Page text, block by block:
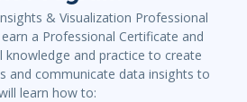
& Visualization Professional
a Professional Certificate and
knowledge and practice to create
and communicate data insights to
learn how to: